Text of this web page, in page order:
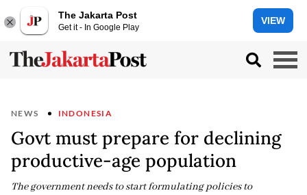
The Jakarta Post
Get it - In Google Play
VIEW
NEWS INDONESIA
Govt must prepare for declining
productive-age population
The government needs to start formulating policies to